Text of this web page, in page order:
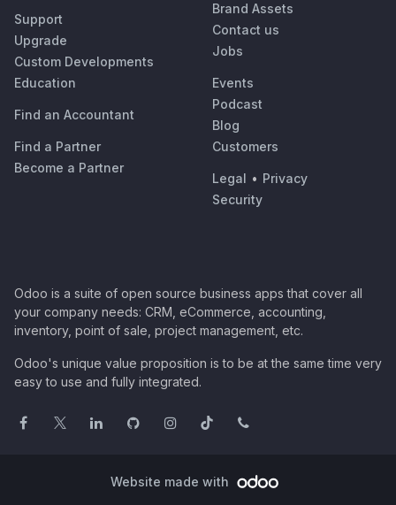
Support
Upgrade
Custom Developments
Education
Find an Accountant
Find a Partner
Become a Partner
Brand Assets
Contact us
Jobs
Events
Podcast
Blog
Customers
Legal • Privacy
Security
Odoo is a suite of open source business apps that cover all
your company needs: CRM, eCommerce, accounting,
inventory, point of sale, project management, etc.
Odoo's unique value proposition is to be at the same time very
easy to use and fully integrated.
Website made with